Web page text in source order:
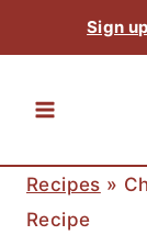
to
content
Sign
Recipes »
Recipe